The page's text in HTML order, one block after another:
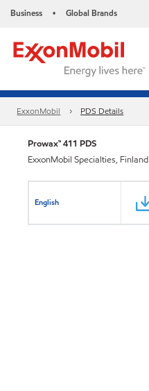
Business • Global Brands
ExxonMobil PDS Details
Prowax™ 411 PDS
ExxonMobil Specialties, Finland
English